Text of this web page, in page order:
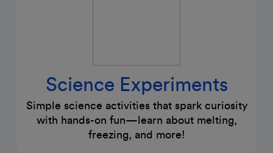
Science Experiments
Simple science activities that spark curiosity
with hands-on fun—learn about melting,
freezing, and more!